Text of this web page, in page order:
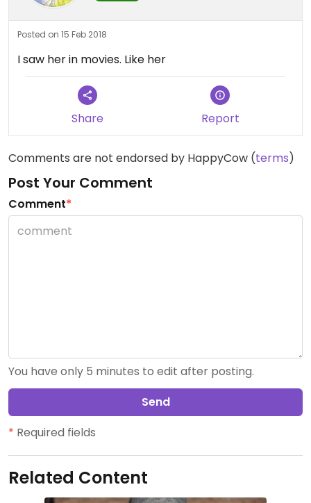
Posted on 15 Feb 2018
I saw her in movies. Like her
Share Report
Comments are not endorsed by HappyCow (terms)
Post Your Comment
Comment*
You have only 5 minutes to edit after posting.
Send
* Required fields
Related Content